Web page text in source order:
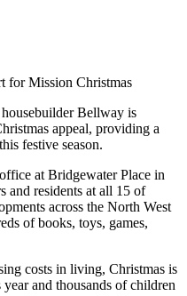
for Mission Christmas
Bellway is
appeal, providing a
festive season.
at Bridgewater Place in
and residents at all 15 of
across the North West
of books, toys, games,
costs in living, Christmas is
and thousands of children